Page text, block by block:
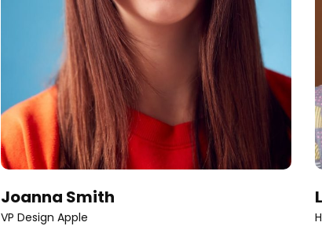
Joanna Smith
VP Design Apple